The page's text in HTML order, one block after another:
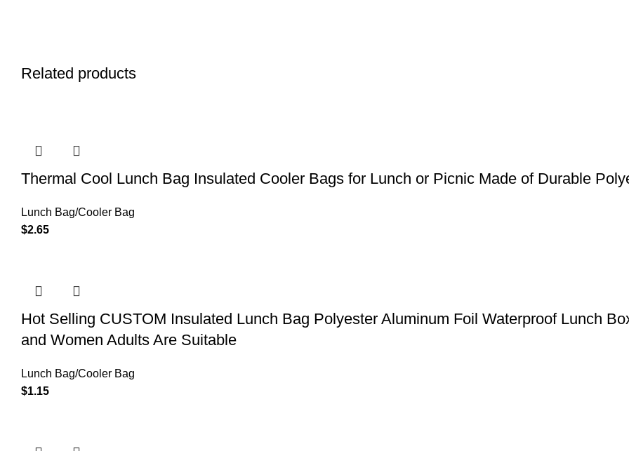
Related products
Thermal Cool Lunch Bag Insulated Cooler Bags for Lunch or Picnic Made of Durable
Lunch Bag/Cooler Bag
$2.65
Hot Selling CUSTOM Insulated Lunch Bag Polyester Aluminum Foil Waterproof Lunch
and Women Adults Are Suitable
Lunch Bag/Cooler Bag
$1.15